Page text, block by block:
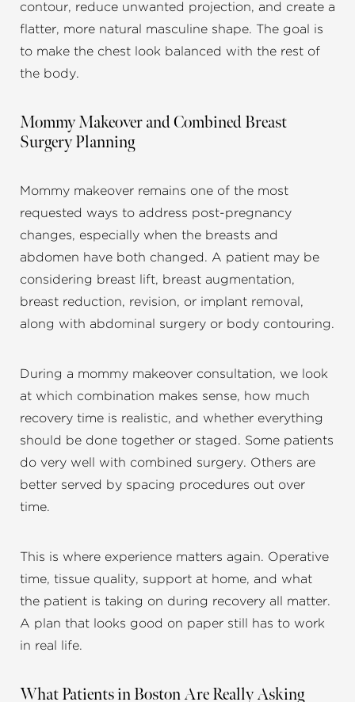
contour, reduce unwanted projection, and create a
flatter, more natural masculine shape. The goal is
to make the chest look balanced with the rest of
the body.
Mommy Makeover and Combined Breast
Surgery Planning
Mommy makeover remains one of the most
requested ways to address post-pregnancy
changes, especially when the breasts and
abdomen have both changed. A patient may be
considering breast lift, breast augmentation,
breast reduction, revision, or implant removal,
along with abdominal surgery or body contouring.
During a mommy makeover consultation, we look
at which combination makes sense, how much
recovery time is realistic, and whether everything
should be done together or staged. Some patients
do very well with combined surgery. Others are
better served by spacing procedures out over
time.
This is where experience matters again. Operative
time, tissue quality, support at home, and what
the patient is taking on during recovery all matter.
A plan that looks good on paper still has to work
in real life.
What Patients in Boston Are Really Asking